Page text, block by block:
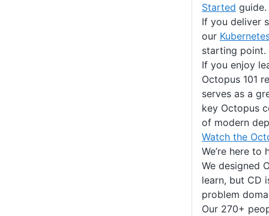
Started guide.
If you deliver
our
starting point.
If you enjoy
Octopus 101
serves as a
key Octopus
of modern
Watch the
We’re here to
We designed
learn, but CD
problem
Our 270+